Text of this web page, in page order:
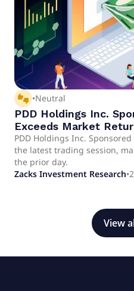
thumbs_up_down •Neutral
PDD Holdings Inc.
Exceeds Market
Consider
PDD Holdings Inc. Sponsored
the latest trading session,
the prior day.
Zacks Investment Research•
View